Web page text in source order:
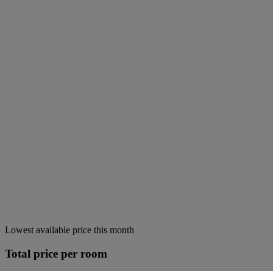
Lowest available price this month
Total price per room